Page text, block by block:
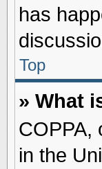
has
Top
» What
COPPA,
in the